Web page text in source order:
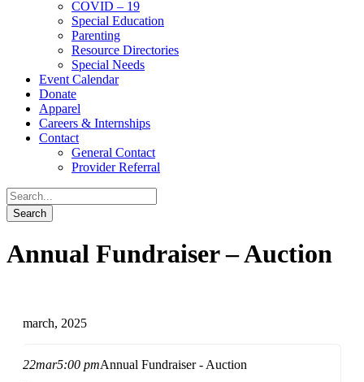
COVID – 19
Special Education
Parenting
Resource Directories
Special Needs
Event Calendar
Donate
Apparel
Careers & Internships
Contact
General Contact
Provider Referral
Annual Fundraiser – Auction
march, 2025
22mar5:00 pmAnnual Fundraiser - Auction